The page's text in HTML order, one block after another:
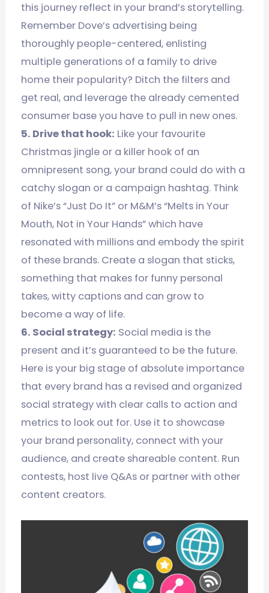
this journey reflect in your brand’s storytelling.
Remember Dove’s advertising being
thoroughly people-centered, enlisting
multiple generations of a family to drive
home their popularity? Ditch the filters and
get real, and leverage the already cemented
consumer base you have to pull in new ones.
5. Drive that hook: Like your favourite
Christmas jingle or a killer hook of an
omnipresent song, your brand could do with a
catchy slogan or a campaign hashtag. Think
of Nike’s “Just Do It” or M&M’s “Melts in Your
Mouth, Not in Your Hands” which have
resonated with millions and embody the spirit
of these brands. Create a slogan that sticks,
something that makes for funny personal
takes, witty captions and can grow to
become a way of life.
6. Social strategy: Social media is the
present and it’s guaranteed to be the future.
Here is your big stage of absolute importance
that every brand has a revised and organized
social strategy with clear calls to action and
metrics to look out for. Use it to showcase
your brand personality, connect with your
audience, and create shareable content. Run
contests, host live Q&As or partner with other
content creators.